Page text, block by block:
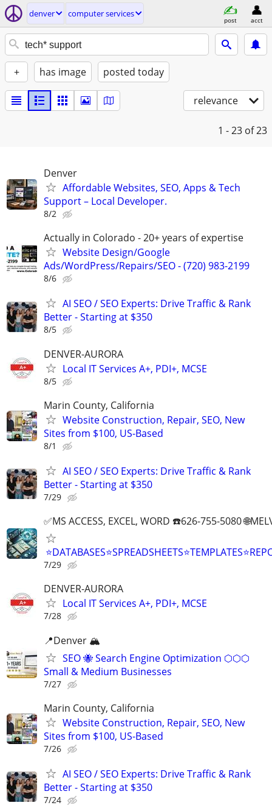
denver computer services
post acct
+ has image posted today
relevance
1 - 23 of 23
Denver
Affordable Websites, SEO, Apps & Tech
Support – Local Developer.
8/2
Actually in Colorado - 20+ years of expertise
Website Design/Google
Ads/WordPress/Repairs/SEO - (720) 983-2199
8/6
AI SEO / SEO Experts: Drive Traffic & Rank
Better - Starting at $350
8/5
DENVER-AURORA
Local IT Services A+, PDI+, MCSE
8/5
Marin County, California
Website Construction, Repair, SEO, New
Sites from $100, US-Based
8/1
AI SEO / SEO Experts: Drive Traffic & Rank
Better - Starting at $350
7/29
✅MS ACCESS, EXCEL, WORD ☎️626-755-5080
7/29
DENVER-AURORA
Local IT Services A+, PDI+, MCSE
7/28
📍Denver 🏔
SEO 🐝 Search Engine Optimization ⬡⬡⬡
Small & Medium Businesses
7/27
Marin County, California
Website Construction, Repair, SEO, New
Sites from $100, US-Based
7/26
AI SEO / SEO Experts: Drive Traffic & Rank
Better - Starting at $350
7/24